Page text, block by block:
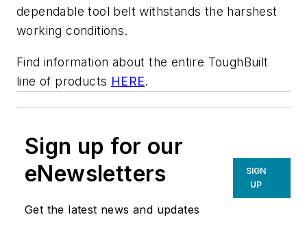
dependable tool belt withstands the harshest
working conditions.
Find information about the entire ToughBuilt
line of products HERE.
Sign up for our
eNewsletters
Get the latest news and updates
SIGN
UP